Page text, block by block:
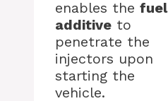
enables the fuel
additive to
penetrate the
injectors upon
starting the
vehicle.